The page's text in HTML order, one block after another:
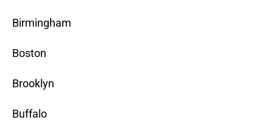
Birmingham
Boston
Brooklyn
Buffalo